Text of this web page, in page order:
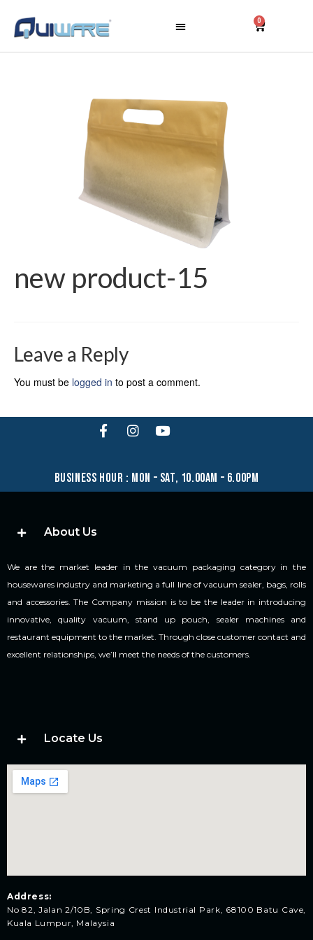
0
new product-15
Leave a Reply
You must be logged in to post a comment.
business hour : mon – sat, 10.00am – 6.00pm
About Us
We are the market leader in the vacuum packaging category in the
housewares industry and marketing a full line of vacuum sealer, bags, rolls
and accessories. The Company mission is to be the leader in introducing
innovative, quality vacuum, stand up pouch, sealer machines and
restaurant equipment to the market. Through close customer contact and
excellent relationships, we’ll meet the needs of the customers.
Locate Us
Address:
No 82, Jalan 2/10B, Spring Crest Industrial Park, 68100 Batu Cave,
Kuala Lumpur, Malaysia